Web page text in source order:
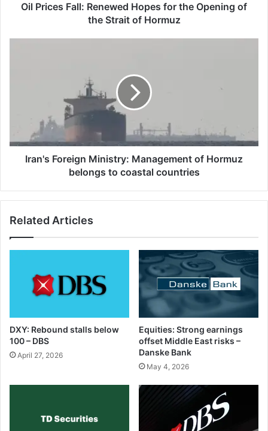
Oil Prices Fall: Renewed Hopes for the Opening of
the Strait of Hormuz
coastal
countries
Iran's Foreign Ministry: Management of Hormuz
belongs to coastal countries
Related Articles
DXY: Rebound stalls below
100 – DBS
April 27, 2026
Equities: Strong earnings
offset Middle East risks –
Danske Bank
May 4, 2026